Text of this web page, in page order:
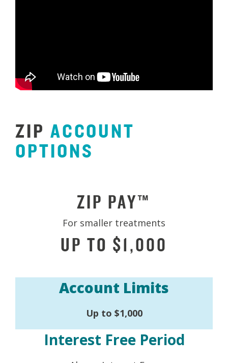
ZIP ACCOUNT
OPTIONS
ZIP PAY™
For smaller treatments
UP TO $1,000
Account Limits
Up to $1,000
Interest Free Period